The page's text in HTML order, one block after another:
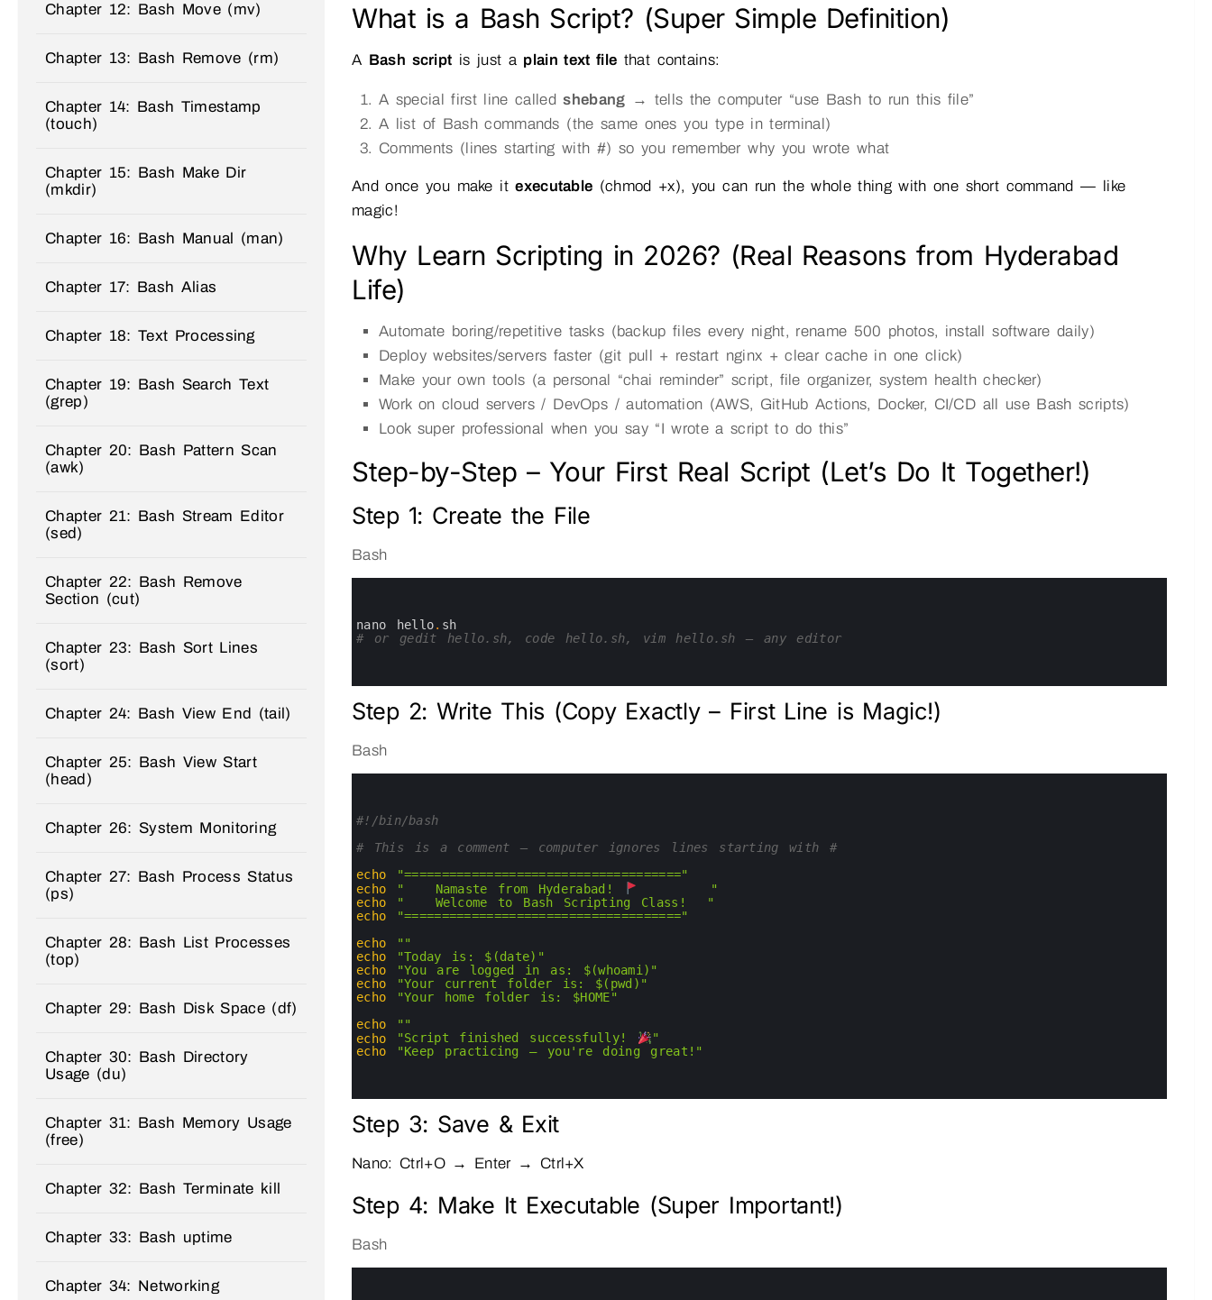
What is a Bash Script? (Super Simple Definition)
A Bash script is just a plain text file that contains:
A special first line calledshebang → tells the computer “use Bash to run this file”
A list of Bash commands (the same ones you type in terminal)
Comments (lines starting with #) so you remember why you wrote what
And once you make itexecutable (chmod +x), you can run the whole thing with one short command — like
magic!
Why Learn Scripting in 2026? (Real Reasons from Hyderabad
Life)
Automate boring/repetitive tasks (backup files every night, rename 500 photos, install software daily)
Deploy websites/servers faster (git pull + restart nginx + clear cache in one click)
Make your own tools (a personal “chai reminder” script, file organizer, system health checker)
Work on cloud servers / DevOps / automation (AWS, GitHub Actions, Docker, CI/CD all use Bash scripts)
Look super professional when you say “I wrote a script to do this”
Step-by-Step – Your First Real Script (Let’s Do It Together!)
Step 1: Create the File
Bash
nano hello. sh
# or gedit hello.sh, code hello.sh, vim hello.sh — any editor
Step 2: Write This (Copy Exactly – First Line is Magic!)
Bash
#!/bin/bash
# This is a comment — computer ignores lines starting with #
echo
"====================================="
echo
"   Namaste from Hyderabad!
"
echo
"   Welcome to Bash Scripting Class!  "
echo
"====================================="
echo
""
echo
"Today is: $(date)"
echo
"You are logged in as: $(whoami)"
echo
"Your current folder is: $(pwd)"
echo
"Your home folder is: $HOME"
echo
""
echo
"Script finished successfully!
"
echo
"Keep practicing — you're doing great!"
Step 3: Save & Exit
Nano: Ctrl+O → Enter → Ctrl+X
Step 4: Make It Executable (Super Important!)
Bash
Chapter 12: Bash Move (mv)
Chapter 13: Bash Remove (rm)
Chapter 14: Bash Timestamp
(touch)
Chapter 15: Bash Make Dir
(mkdir)
Chapter 16: Bash Manual (man)
Chapter 17: Bash Alias
Chapter 18: Text Processing
Chapter 19: Bash Search Text
(grep)
Chapter 20: Bash Pattern Scan
(awk)
Chapter 21: Bash Stream Editor
(sed)
Chapter 22: Bash Remove
Section (cut)
Chapter 23: Bash Sort Lines
(sort)
Chapter 24: Bash View End (tail)
Chapter 25: Bash View Start
(head)
Chapter 26: System Monitoring
Chapter 27: Bash Process Status
(ps)
Chapter 28: Bash List Processes
(top)
Chapter 29: Bash Disk Space (df)
Chapter 30: Bash Directory
Usage (du)
Chapter 31: Bash Memory Usage
(free)
Chapter 32: Bash Terminate kill
Chapter 33: Bash uptime
Chapter 34: Networking